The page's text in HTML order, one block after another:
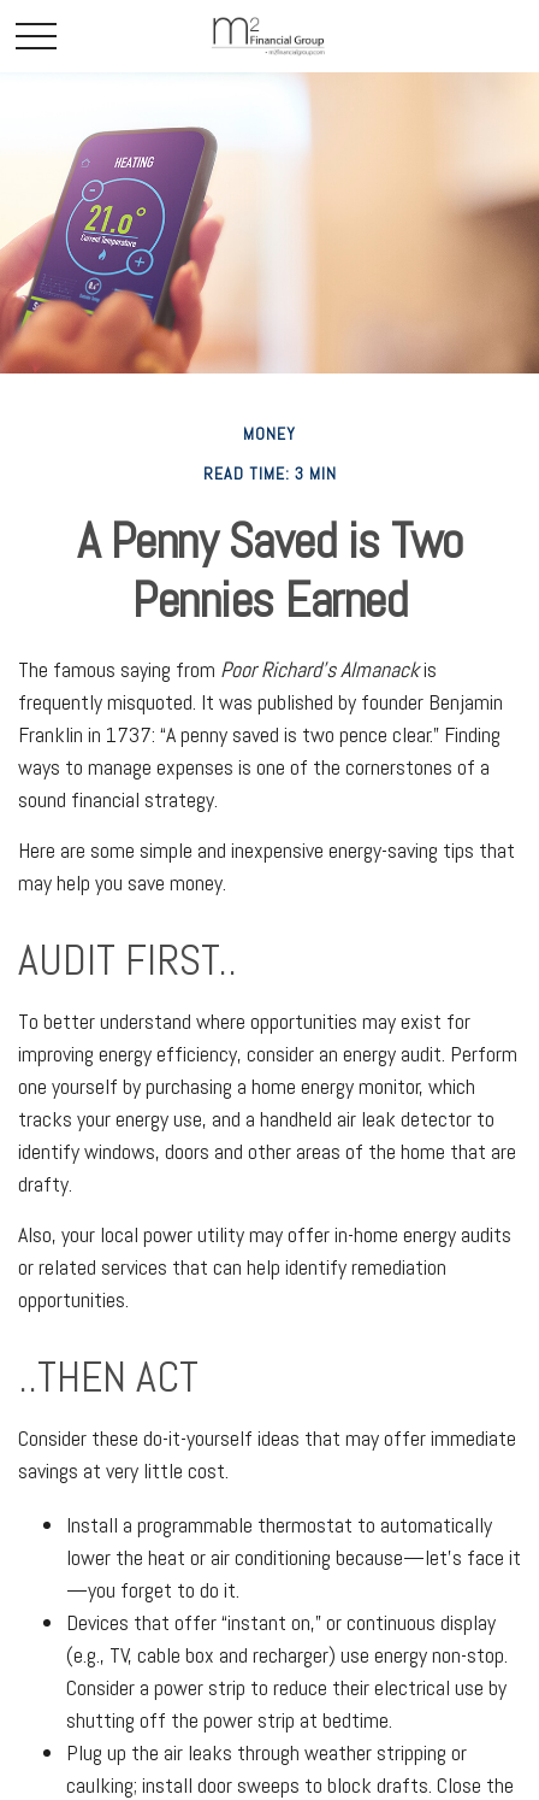
MONEY
READ TIME: 3 MIN
A Penny Saved is Two
Pennies Earned
The famous saying from Poor Richard’s Almanackis
frequently misquoted. It was published by founder Benjamin
Franklin in 1737: “A penny saved is two pence clear.” Finding
ways to manage expenses is one of the cornerstones of a
sound financial strategy.
Here are some simple and inexpensive energy-saving tips that
may help you save money.
AUDIT FIRST..
To better understand where opportunities may exist for
improving energy efficiency, consider an energy audit. Perform
one yourself by purchasing a home energy monitor, which
tracks your energy use, and a handheld air leak detector to
identify windows, doors and other areas of the home that are
drafty.
Also, your local power utility may offer in-home energy audits
or related services that can help identify remediation
opportunities.
..THEN ACT
Consider these do-it-yourself ideas that may offer immediate
savings at very little cost.
Install a programmable thermostat to automatically
lower the heat or air conditioning because—let’s face it
—you forget to do it.
Devices that offer “instant on,” or continuous display
(e.g., TV, cable box and recharger) use energy non-stop.
Consider a power strip to reduce their electrical use by
shutting off the power strip at bedtime.
Plug up the air leaks through weather stripping or
caulking; install door sweeps to block drafts. Close the